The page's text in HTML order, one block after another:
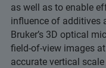
as well as to enable
influence of additives
Bruker’s 3D optical
field-of-view images
accurate vertical